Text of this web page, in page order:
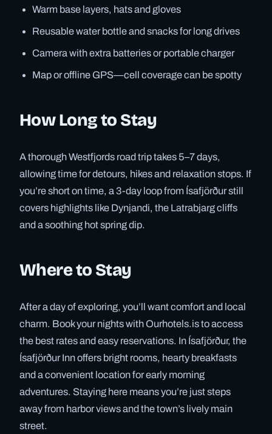
Warm base layers, hats and gloves
Reusable water bottle and snacks for long drives
Camera with extra batteries or portable charger
Map or offline GPS—cell coverage can be spotty
How Long to Stay
A thorough Westfjords road trip takes 5–7 days,
allowing time for detours, hikes and relaxation stops. If
you’re short on time, a 3-day loop from Ísafjörður still
covers highlights like Dynjandi, the Latrabjarg cliffs
and a soothing hot spring dip.
Where to Stay
After a day of exploring, you’ll want comfort and local
charm. Book your nights with Ourhotels.is to access
the best rates and easy reservations. In Ísafjörður, the
Ísafjörður Inn offers bright rooms, hearty breakfasts
and a convenient location for early morning
adventures. Staying here means you’re just steps
away from harbor views and the town’s lively main
street.